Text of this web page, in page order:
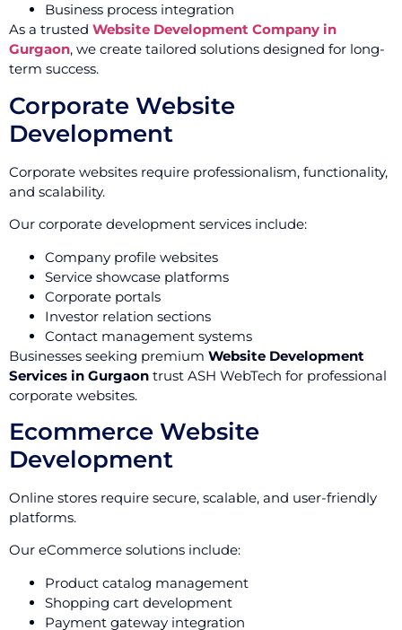
Business process integration
As a trusted Website Development Company in
Gurgaon, we create tailored solutions designed for long-
term success.
Corporate Website
Development
Corporate websites require professionalism, functionality,
and scalability.
Our corporate development services include:
Company profile websites
Service showcase platforms
Corporate portals
Investor relation sections
Contact management systems
Businesses seeking premium Website Development
Services in Gurgaon trust ASH WebTech for professional
corporate websites.
Ecommerce Website
Development
Online stores require secure, scalable, and user-friendly
platforms.
Our eCommerce solutions include:
Product catalog management
Shopping cart development
Payment gateway integration